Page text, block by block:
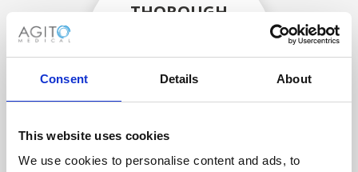
Consent Details About
This website uses cookies
We use cookies to personalise content and ads, to
THOROUGH
assessed by our experienced
technicians.